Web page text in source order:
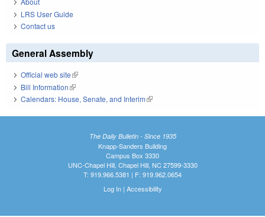
LRS User Guide
Contact us
General Assembly
Official web site(link is external)
Bill Information(link is external)
Calendars: House, Senate, and Interim(link is external)
The Daily Bulletin - Since 1935
Knapp-Sanders Building
Campus Box 3330
UNC-Chapel Hill, Chapel Hill, NC 27599-3330
T: 919.966.5381 | F: 919.962.0654
Log In| Accessibility